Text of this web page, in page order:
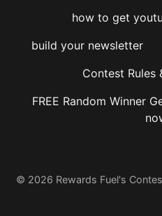
how to get
build your newsletter
Contest Rules
FREE Random Winner
© 2026 Rewards Fuel's